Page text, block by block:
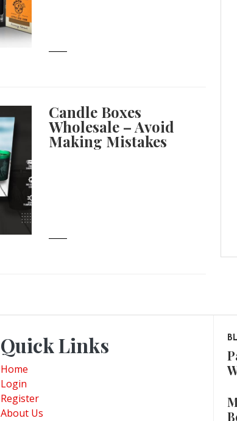
Candle Boxes
Wholesale – Avoid
Making Mistakes
Quick Links
Home
Login
Register
About Us